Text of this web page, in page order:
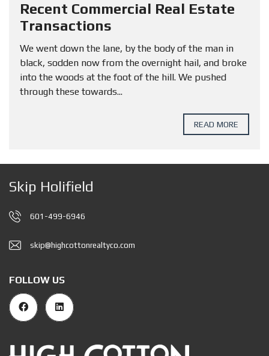
Recent Commercial Real Estate
Transactions
We went down the lane, by the body of the man in
black, sodden now from the overnight hail, and broke
into the woods at the foot of the hill. We pushed
through these towards...
READ MORE
Skip Holifield
601-499-6946
skip@highcottonrealtyco.com
FOLLOW US